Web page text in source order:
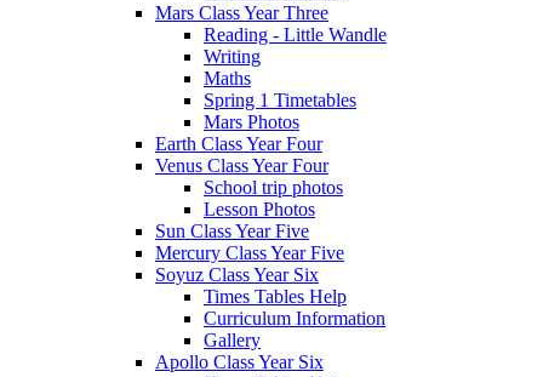
Mars Class Year Three
Reading - Little Wandle
Writing
Maths
Spring 1 Timetables
Mars Photos
Earth Class Year Four
Venus Class Year Four
School trip photos
Lesson Photos
Sun Class Year Five
Mercury Class Year Five
Soyuz Class Year Six
Times Tables Help
Curriculum Information
Gallery
Apollo Class Year Six